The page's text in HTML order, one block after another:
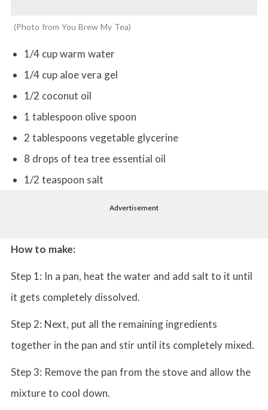
Photo from You Brew My Tea
1/4 cup warm water
1/4 cup aloe vera gel
1/2 coconut oil
1 tablespoon olive spoon
2 tablespoons vegetable glycerine
8 drops of tea tree essential oil
1/2 teaspoon salt
Advertisement
How to make:
Step 1: In a pan, heat the water and add salt to it until
it gets completely dissolved.
Step 2: Next, put all the remaining ingredients
together in the pan and stir until its completely mixed.
Step 3: Remove the pan from the stove and allow the
mixture to cool down.